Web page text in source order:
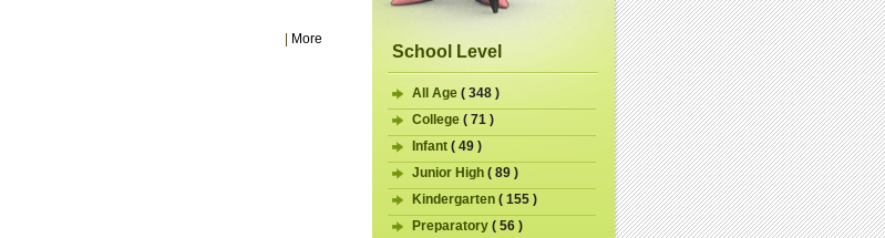
More
School Level
All Age ( 348 )
College ( 71 )
Infant ( 49 )
Junior High ( 89 )
Kindergarten ( 155 )
Preparatory ( 56 )